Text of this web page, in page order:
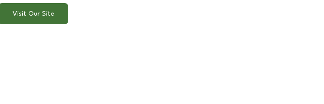
Visit Our Site